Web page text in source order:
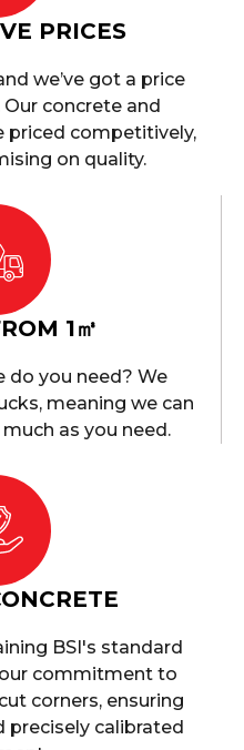
PRICES
we’ve got a price
concrete and
priced competitively,
on quality.
1㎥
do you need? We
meaning we can
as you need.
BSI's standard
commitment to
corners, ensuring
calibrated